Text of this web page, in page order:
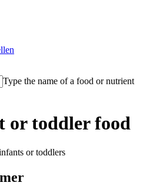
Type the name of a food or nutrient
or toddler food
or toddlers